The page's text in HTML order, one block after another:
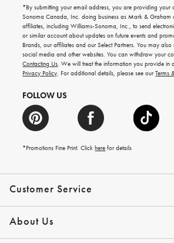
Customer Service
Contact Us Track Your
Shipping Info Help Topics
Returns Email
*Promo Exclusions
About Us
Our Story Press
emails
for
gifting
ideas,
new
arrivals
and
more.
*By submitting your email address, you are providing your
Sonoma Canada, Inc. doing business as Mark & Graham
affiliates, including Williams-Sonoma, Inc., to send
or similar account about updates on future events and
Brands, our affiliates and our Select Partners. You may
social media and other websites. You can withdraw your
Contacting Us. We will treat the information you provide in
Privacy Policy. For additional details, please see ourTerms
FOLLOW US
*Promotions Fine Print. Clickhere for details